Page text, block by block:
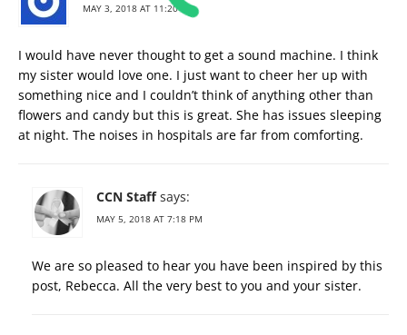
MAY 3, 2018 AT 11:20 PM
I would have never thought to get a sound machine. I think
my sister would love one. I just want to cheer her up with
something nice and I couldn’t think of anything other than
flowers and candy but this is great. She has issues sleeping
at night. The noises in hospitals are far from comforting.
CCN Staff says:
MAY 5, 2018 AT 7:18 PM
We are so pleased to hear you have been inspired by this
post, Rebecca. All the very best to you and your sister.